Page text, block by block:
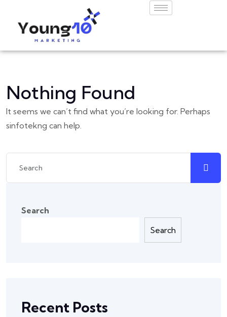
Nothing Found
It seems we can’t find what you’re looking for. Perhaps
sinfotekng can help.
Search
Search
Recent Posts